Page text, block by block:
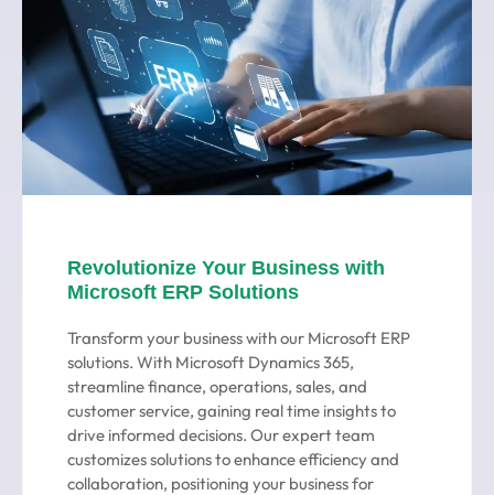
Revolutionize Your Business with
Microsoft ERP Solutions
Transform your business with our Microsoft ERP
solutions. With Microsoft Dynamics 365,
streamline finance, operations, sales, and
customer service, gaining real time insights to
drive informed decisions. Our expert team
customizes solutions to enhance efficiency and
collaboration, positioning your business for